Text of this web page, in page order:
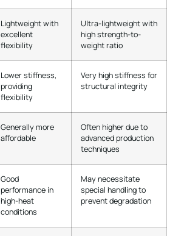
Lightweight with
excellent
flexibility
Ultra-lightweight with
high strength-to-
weight ratio
Lower stiffness,
providing
flexibility
Very high stiffness for
structural integrity
Generally more
affordable
Often higher due to
advanced production
techniques
Good
performance in
high-heat
conditions
May necessitate
special handling to
prevent degradation